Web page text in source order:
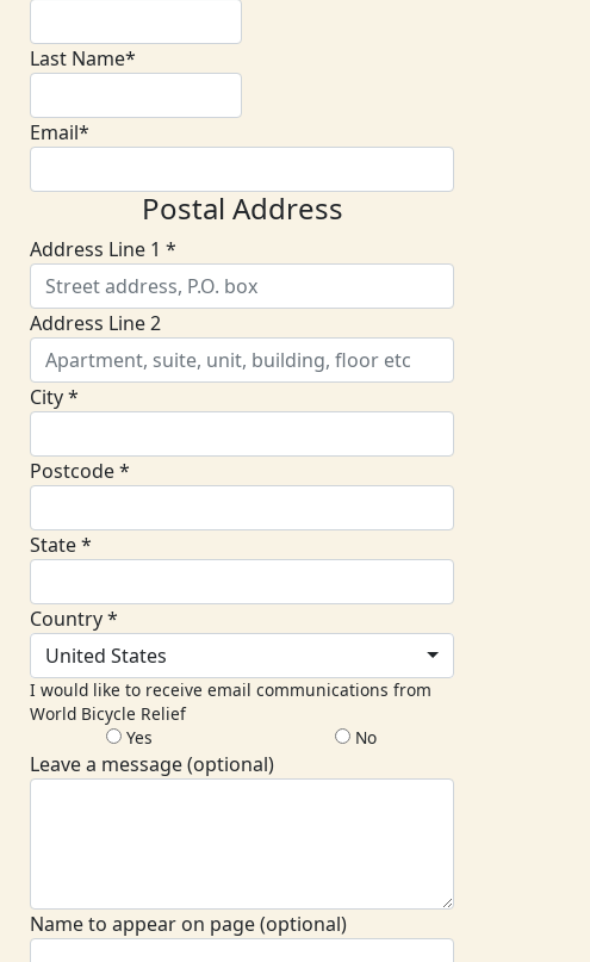
Last Name*
Email*
Postal Address
Address Line 1 *
Address Line 2
City *
Postcode *
State *
Country *
United States
I would like to receive email communications from
World Bicycle Relief
Yes
No
Leave a message (optional)
Name to appear on page (optional)